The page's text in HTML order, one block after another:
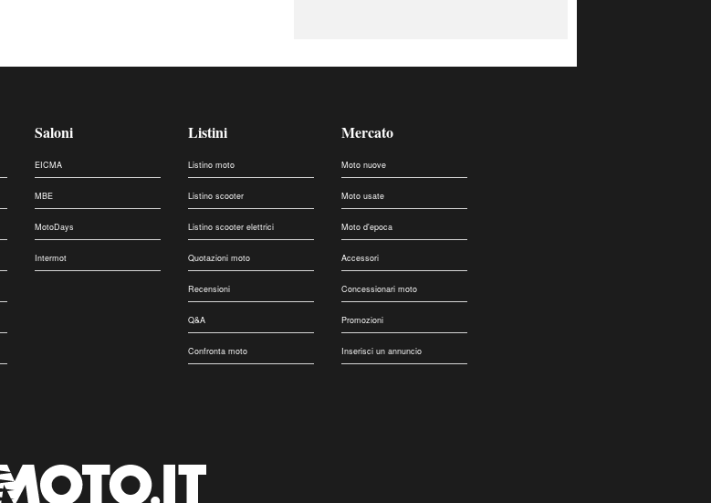
Saloni
EICMA
MBE
MotoDays
Intermot
Listini
Listino moto
Listino scooter
Listino scooter elettrici
Quotazioni moto
Recensioni
Q&A
Confronta moto
Mercato
Moto nuove
Moto usate
Moto d'epoca
Accessori
Concessionari moto
Promozioni
Inserisci un annuncio